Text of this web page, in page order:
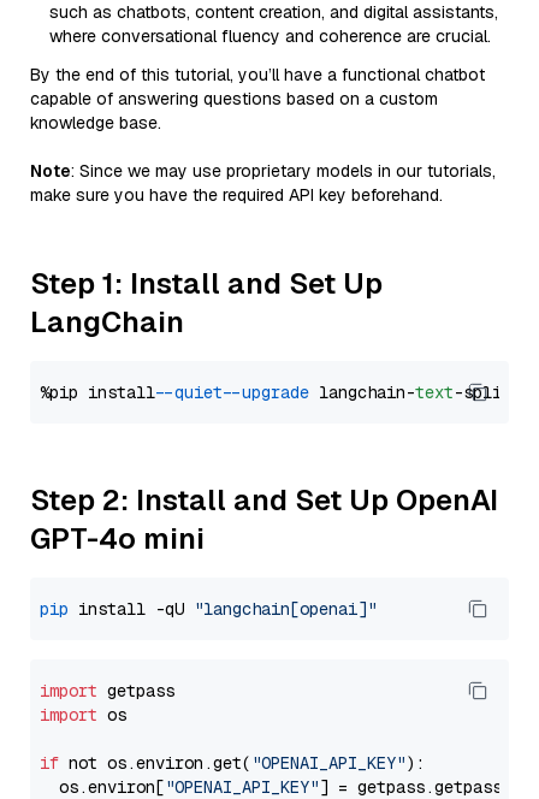
such as chatbots, content creation, and digital assistants,
where conversational fluency and coherence are crucial.
By the end of this tutorial, you’ll have a functional chatbot
capable of answering questions based on a custom
knowledge base.
Note: Since we may use proprietary models in our tutorials,
make sure you have the required API key beforehand.
Step 1: Install and Set Up
LangChain
%pip install --quiet --upgrade langchain-text
Step 2: Install and Set Up OpenAI
GPT-4o mini
pip install -qU "langchain[openai]"
import
import os
if not os.environ.get( "OPENAI_API_KEY"):
  os.environ[
"OPENAI_API_KEY"] = getpass.getpass(